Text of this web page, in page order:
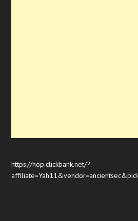
https://hop.clickbank.net/?